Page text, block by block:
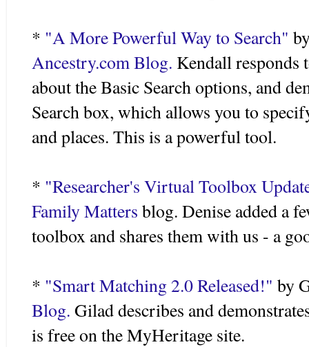
* "A More Powerful Way to Search"
Ancestry.com Blog. Kendall responds
about the Basic Search options, and
Search box, which allows you to
and places. This is a powerful tool.
* "Researcher's Virtual Toolbox
Family Matters blog. Denise added a
toolbox and shares them with us - a
* "Smart Matching 2.0 Released!" by
Blog. Giladdescribes and
is free on theMyHeritage site.